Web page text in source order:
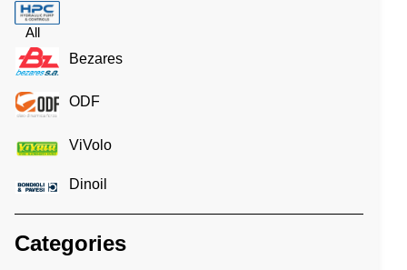
All
Bezares
ODF
ViVolo
Dinoil
Categories